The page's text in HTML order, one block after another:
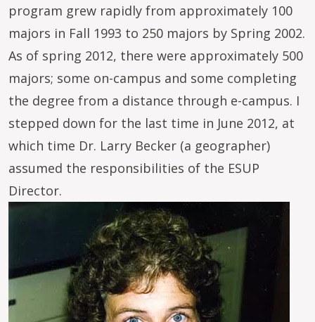
program grew rapidly from approximately 100
majors in Fall 1993 to 250 majors by Spring 2002.
As of spring 2012, there were approximately 500
majors; some on-campus and some completing
the degree from a distance through e-campus. I
stepped down for the last time in June 2012, at
which time Dr. Larry Becker (a geographer)
assumed the responsibilities of the ESUP
Director.
Image